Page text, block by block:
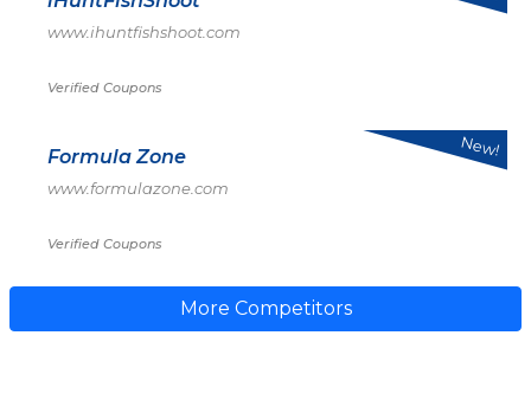
www.ihuntfishshoot.com
Verified Coupons
Formula Zone
www.formulazone.com
Verified Coupons
New!
More Competitors